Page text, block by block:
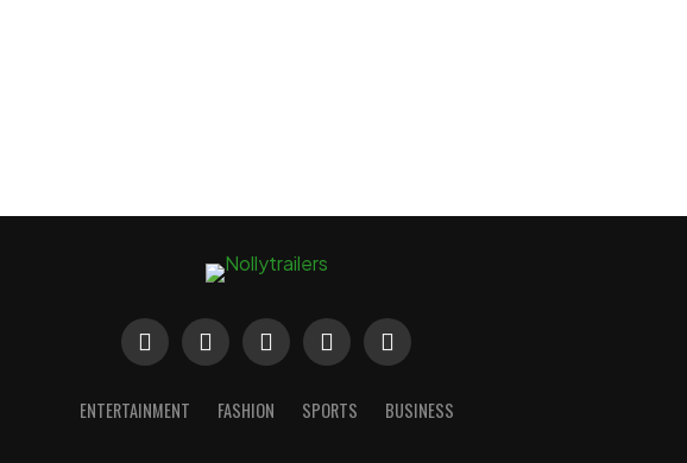
ENTERTAINMENT FASHION SPORTS BUSINESS